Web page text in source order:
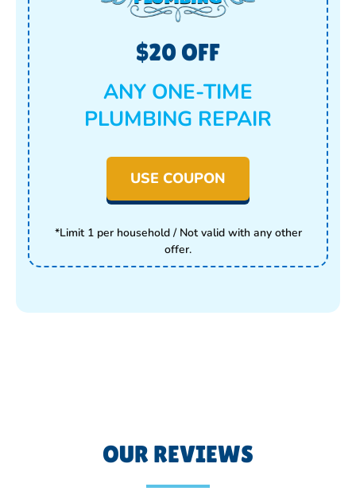
USE COUPON
*Limit 1 per household / Not valid with any other
offer.
$20 OFF
ANY ONE-TIME
PLUMBING REPAIR
OUR REVIEWS